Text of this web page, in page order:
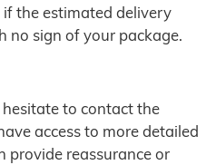
if the estimated delivery
no sign of your package.
to contact the
access to more detailed
provide reassurance or